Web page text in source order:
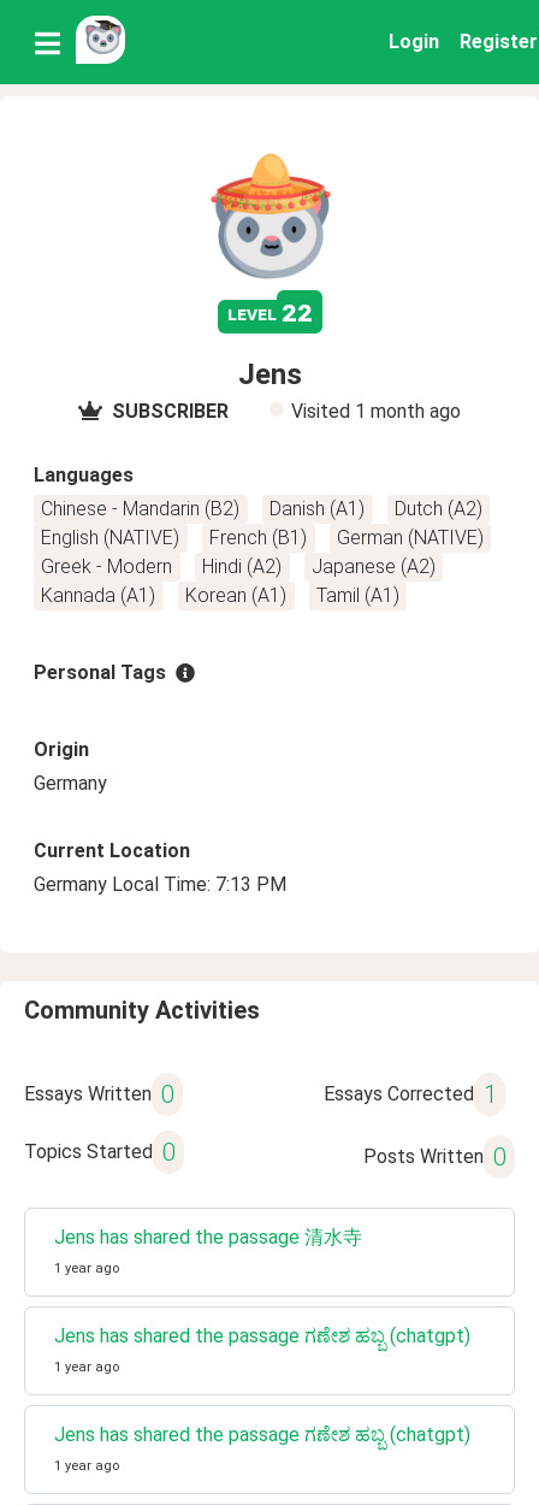
Login Register
level 22
Jens
SUBSCRIBER Visited 1 month ago
Languages
Chinese - Mandarin (B2)
Danish (A1)
Dutch (A2)
English (NATIVE)
French (B1)
German (NATIVE)
Greek - Modern
Hindi (A2)
Japanese (A2)
Kannada (A1)
Korean (A1) Tamil (A1)
Personal Tags
Origin
Germany
Current Location
Germany Local Time: 7:13 PM
Community Activities
Essays Written 0 Essays Corrected 1
Topics Started 0 Posts Written 0
Jens has shared the passage 清水寺
1 year ago
Jens has shared the passage ಗಣೇಶ ಹಬ್ಬ (chatgpt)
1 year ago
Jens has shared the passage ಗಣೇಶ ಹಬ್ಬ (chatgpt)
1 year ago